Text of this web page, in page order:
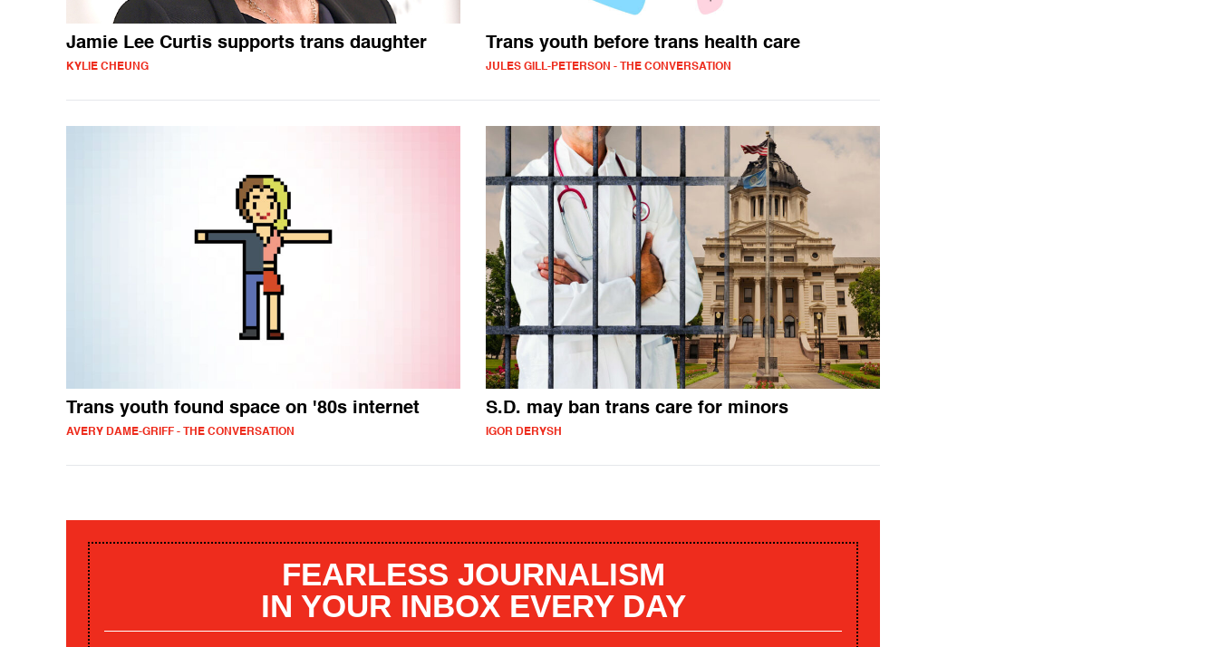
Jamie Lee Curtis supports trans daughter
KYLIE CHEUNG
Trans youth before trans health care
JULES GILL-PETERSON - THE CONVERSATION
Trans youth found space on '80s internet
AVERY DAME-GRIFF - THE CONVERSATION
S.D. may ban trans care for minors
IGOR DERYSH
FEARLESS JOURNALISM
IN YOUR INBOX EVERY DAY